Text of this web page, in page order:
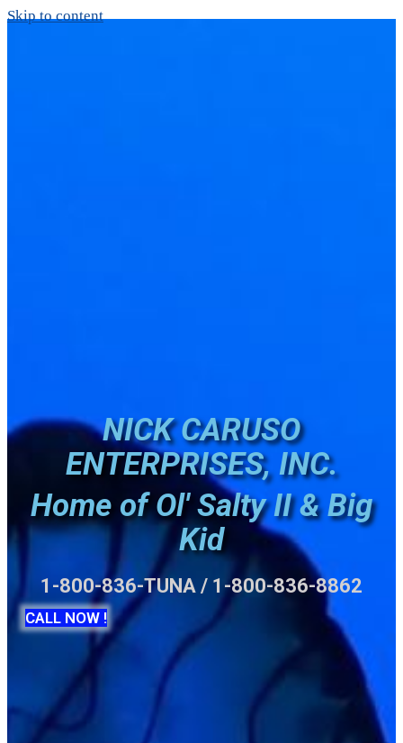
Skip to content
NICK CARUSO
ENTERPRISES, INC.
Home of Ol' Salty II & Big
Kid
1-800-836-TUNA / 1-800-836-8862
CALL NOW !